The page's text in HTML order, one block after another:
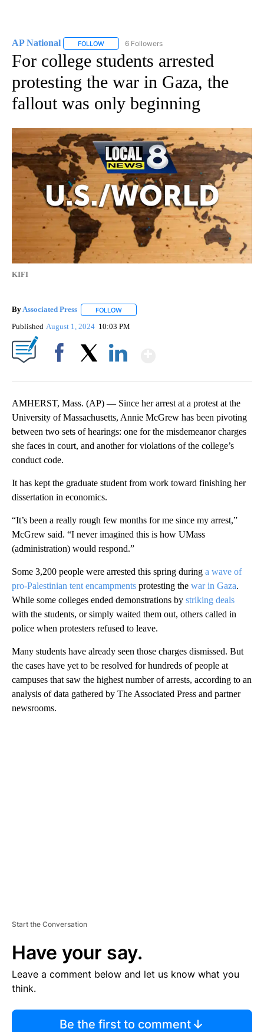
AP National FOLLOW FOLLOW "AP NATIONAL" TO RECEIVE
6 Followers
For college students arrested
protesting the war in Gaza, the
fallout was only beginning
KIFI
ByAssociated Press FOLLOW
Published August 1, 2024 10:03 PM
AMHERST, Mass. (AP) — Since her arrest at a protest at the
University of Massachusetts, Annie McGrew has been pivoting
between two sets of hearings: one for the misdemeanor charges
she faces in court, and another for violations of the college’s
conduct code.
It has kept the graduate student from work toward finishing her
dissertation in economics.
“It’s been a really rough few months for me since my arrest,”
McGrew said. “I never imagined this is how UMass
(administration) would respond.”
Some 3,200 people were arrested this spring during a wave of
pro-Palestinian tent encampments protesting the war in Gaza.
While some colleges ended demonstrations by striking deals
with the students, or simply waited them out, others called in
police when protesters refused to leave.
Many students have already seen those charges dismissed. But
the cases have yet to be resolved for hundreds of people at
campuses that saw the highest number of arrests, according to an
analysis of data gathered by The Associated Press and partner
newsrooms.
Start the Conversation
Have your say.
Leave a comment below and let us know what you
think.
Be the first to comment